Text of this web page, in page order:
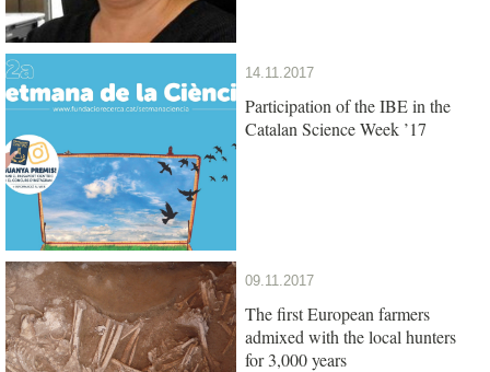
14.11.2017
Participation of the IBE in the
Catalan Science Week ’17
09.11.2017
The first European farmers
admixed with the local hunters
for 3,000 years